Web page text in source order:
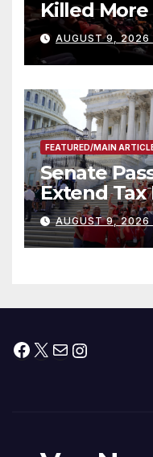
Killed More
Mammoths
AUGUST 9, 2026
FEATURED/MAIN
Senate
Extend
Victims
AUGUST 9, 2026
Facebook
X MailInstagram